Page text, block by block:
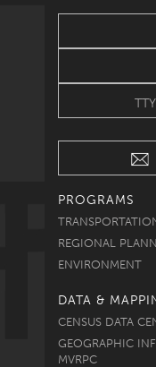
PROGRAMS
REGIONAL
ENVIRONMENT
DATA &
CENSUS DATA
GEOGRAPHIC
MVRPC